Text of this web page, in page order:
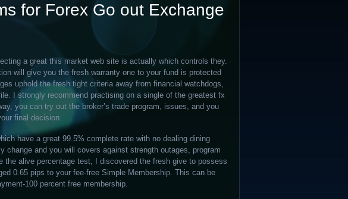
for Forex Go out Exchange
a great this market web site is actually which controls they.
will give you the fresh warranty one to your fund is protected
uphold the fresh tight criteria away from financial watchdogs,
I strongly recommend practising on a single of the greatest fx
you can try out the broker’s trade program, issues, and you
final decision.
have a great 99.5% complete rate with no dealing dining
change and you will covers against strength outages, program
the alive percentage test, I discovered the fresh give to possess
0.65 pips to your fee-free Simple Membership. This can be
100 percent free membership.